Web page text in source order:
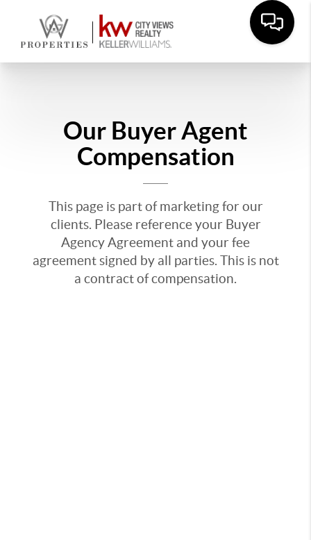
Our Buyer Agent
Compensation
This page is part of marketing for our
clients. Please reference your Buyer
Agency Agreement and your fee
agreement signed by all parties. This is not
a contract of compensation.